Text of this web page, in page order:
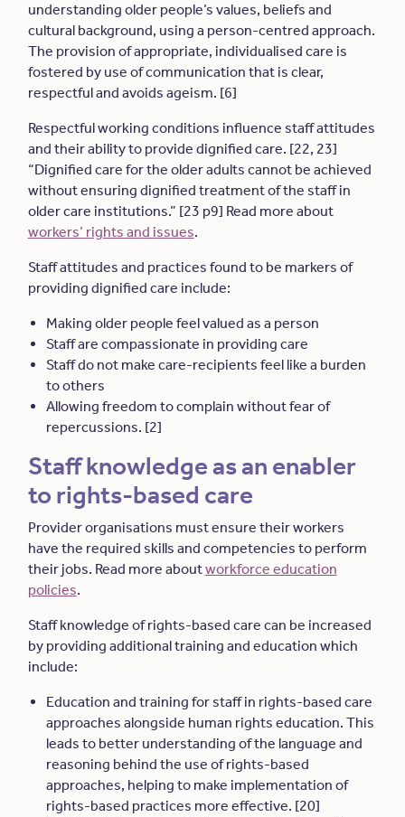
understanding older people’s values, beliefs and
cultural background, using a person-centred approach.
The provision of appropriate, individualised care is
fostered by use of communication that is clear,
respectful and avoids ageism. [6]
Respectful working conditions influence staff attitudes
and their ability to provide dignified care. [22, 23]
“Dignified care for the older adults cannot be achieved
without ensuring dignified treatment of the staff in
older care institutions.” [23 p9] Read more about
workers’ rights and issues.
Staff attitudes and practices found to be markers of
providing dignified care include:
Making older people feel valued as a person
Staff are compassionate in providing care
Staff do not make care-recipients feel like a burden
to others
Allowing freedom to complain without fear of
repercussions. [2]
Staff knowledge as an enabler
to rights-based care
Provider organisations must ensure their workers
have the required skills and competencies to perform
their jobs. Read more aboutworkforce education
policies.
Staff knowledge of rights-based care can be increased
by providing additional training and education which
include:
Education and training for staff in rights-based care
approaches alongside human rights education. This
leads to better understanding of the language and
reasoning behind the use of rights-based
approaches, helping to make implementation of
rights-based practices more effective. [20]